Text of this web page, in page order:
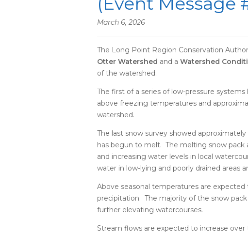
March 6, 2026
The Long Point Region Conservation
Otter Watershed and a Watershed
of the watershed.
The first of a series of low-pressure
above freezing temperatures and
watershed.
The last snow survey showed
has begun to melt. The melting snow
and increasing water levels in local
water in low-lying and poorly drained areas
Above seasonal temperatures are
precipitation. The majority of the snow
further elevating watercourses.
Stream flows are expected to increase